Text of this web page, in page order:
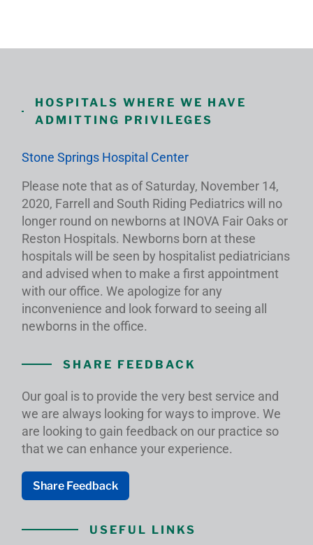
HOSPITALS WHERE WE HAVE
ADMITTING PRIVILEGES
Stone Springs Hospital Center
Please note that as of Saturday, November 14,
2020, Farrell and South Riding Pediatrics will no
longer round on newborns at INOVA Fair Oaks or
Reston Hospitals. Newborns born at these
hospitals will be seen by hospitalist pediatricians
and advised when to make a first appointment
with our office. We apologize for any
inconvenience and look forward to seeing all
newborns in the office.
SHARE FEEDBACK
Our goal is to provide the very best service and
we are always looking for ways to improve. We
are looking to gain feedback on our practice so
that we can enhance your experience.
Share Feedback
USEFUL LINKS